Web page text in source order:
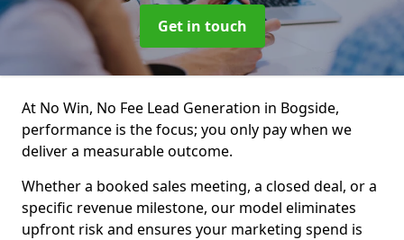
Get in touch
At No Win, No Fee Lead Generation in Bogside,
performance is the focus; you only pay when we
deliver a measurable outcome.
Whether a booked sales meeting, a closed deal, or a
specific revenue milestone, our model eliminates
upfront risk and ensures your marketing spend is